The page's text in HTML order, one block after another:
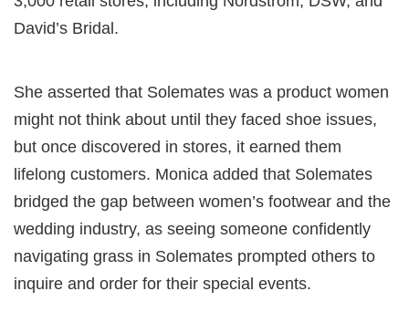
David’s Bridal.
She asserted that Solemates was a product women
might not think about until they faced shoe issues,
but once discovered in stores, it earned them
lifelong customers. Monica added that Solemates
bridged the gap between women’s footwear and the
wedding industry, as seeing someone confidently
navigating grass in Solemates prompted others to
inquire and order for their special events.